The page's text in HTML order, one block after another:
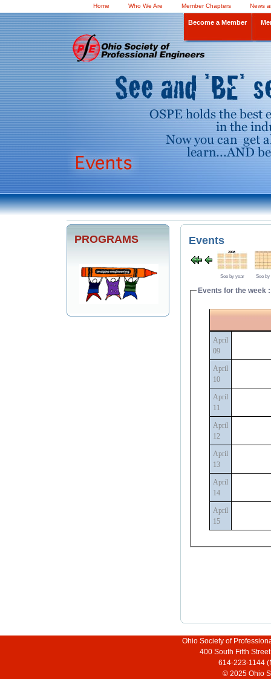
Home Who We Are Member Chapters News
Become a Member
PROGRAMS Events
See by year See by
Events for the week :
April
09
April
10
April
11
April
12
April
13
April
14
April
15
Ohio Society of
400 South Fifth
614-223-1144
© 2025 Ohio